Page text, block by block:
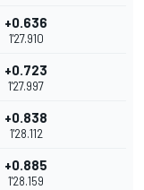
+0.636
1'27.910
+0.723
1'27.997
+0.838
1'28.112
+0.885
1'28.159